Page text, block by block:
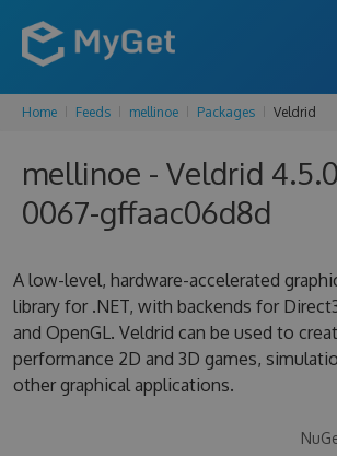
FEATURES
ENTERPRISE
PRICING
SUPPORT
BLOG
SIGN
Home Feeds mellinoe Packages Veldrid
mellinoe - Veldrid
0067-gffaac06d8d
A low-level, hardware-accelerated
library for .NET, with backends for
and OpenGL. Veldrid can be used to
performance 2D and 3D games,
other graphical applications.